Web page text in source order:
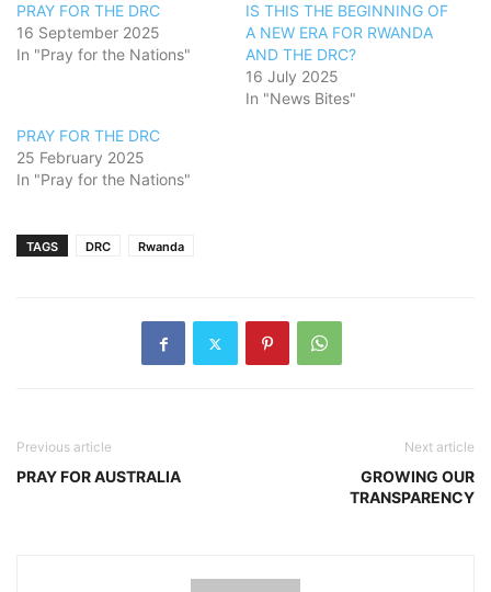
PRAY FOR THE DRC
16 September 2025
In "Pray for the Nations"
IS THIS THE BEGINNING OF
A NEW ERA FOR RWANDA
AND THE DRC?
16 July 2025
In "News Bites"
PRAY FOR THE DRC
25 February 2025
In "Pray for the Nations"
TAGS DRC Rwanda
Previous article
PRAY FOR AUSTRALIA
Next article
GROWING OUR
TRANSPARENCY